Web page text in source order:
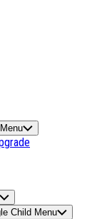
Child Menu